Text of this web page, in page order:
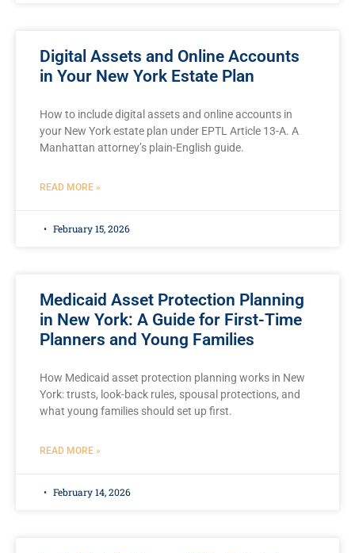
Digital Assets and Online Accounts
in Your New York Estate Plan
How to include digital assets and online accounts in
your New York estate plan under EPTL Article 13-A. A
Manhattan attorney’s plain-English guide.
READ MORE »
February 15, 2026
Medicaid Asset Protection Planning
in New York: A Guide for First-Time
Planners and Young Families
How Medicaid asset protection planning works in New
York: trusts, look-back rules, spousal protections, and
what young families should set up first.
READ MORE »
February 14, 2026